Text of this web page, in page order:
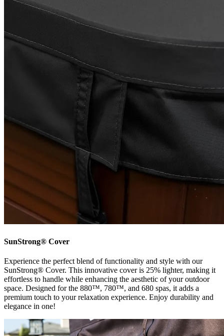
SunStrong® Cover
Experience the perfect blend of functionality and style with our
SunStrong® Cover. This innovative cover is 25% lighter, making it
effortless to handle while enhancing the aesthetic of your outdoor
space. Designed for the 880™, 780™, and 680 spas, it adds a
premium touch to your relaxation experience. Enjoy durability and
elegance in one!